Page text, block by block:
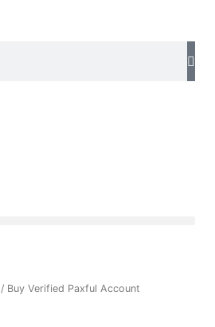
/ Buy Verified Paxful Account
$50.00